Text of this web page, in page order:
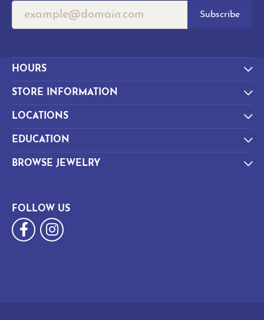
Subscribe
HOURS
STORE INFORMATION
LOCATIONS
EDUCATION
BROWSE JEWELRY
FOLLOW US